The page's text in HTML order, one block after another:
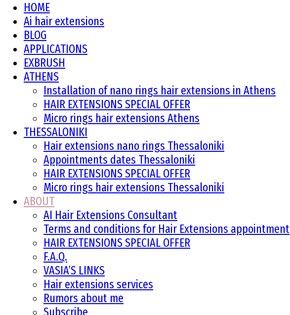
HOME
Ai hair extensions
BLOG
APPLICATIONS
EXBRUSH
ATHENS
Installation of nano rings hair extensions in Athens
HAIR EXTENSIONS SPECIAL OFFER
Micro rings hair extensions Athens
THESSALONIKI
Hair extensions nano rings Thessaloniki
Appointments dates Thessaloniki
HAIR EXTENSIONS SPECIAL OFFER
Micro rings hair extensions Thessaloniki
ABOUT
AI Hair Extensions Consultant
Terms and conditions for Hair Extensions appointment
HAIR EXTENSIONS SPECIAL OFFER
F.A.Q.
VASIA’S LINKS
Hair extensions services
Rumors about me
Subscribe